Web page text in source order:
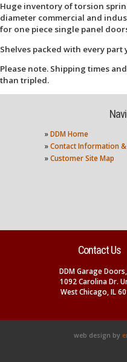
Huge inventory of torsion
diameter commercial and
for one piece single panel
Shelves packed with every
Please note. Shipping times
than tripled.
» DDM Home
» Contact Information
» Customer Site Map
Contact Us
DDM Garage
1092 Carolina Dr.
West Chicago, IL
web design by